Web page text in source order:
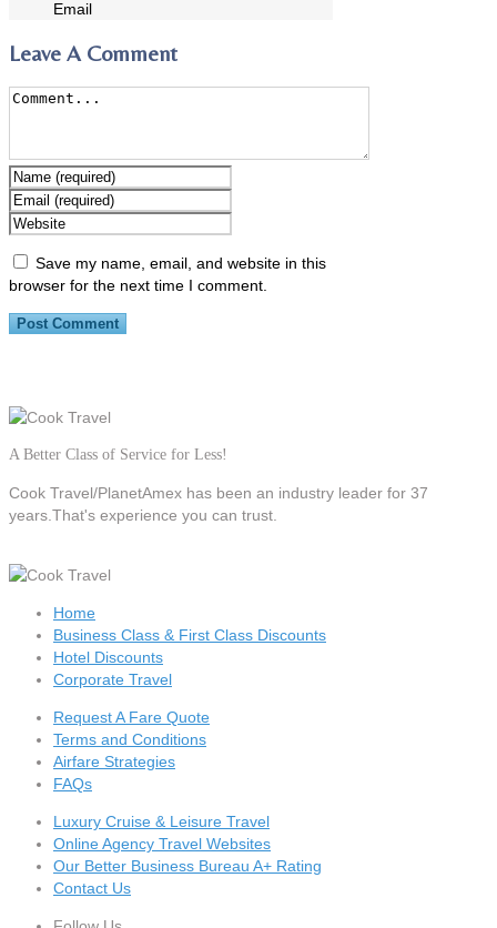
Email
Leave A Comment
Save my name, email, and website in this
browser for the next time I comment.
A Better Class of Service for Less!
Cook Travel/PlanetAmex has been an industry leader for 37
years.That's experience you can trust.
Home
Business Class & First Class Discounts
Hotel Discounts
Corporate Travel
Request A Fare Quote
Terms and Conditions
Airfare Strategies
FAQs
Luxury Cruise & Leisure Travel
Online Agency Travel Websites
Our Better Business Bureau A+ Rating
Contact Us